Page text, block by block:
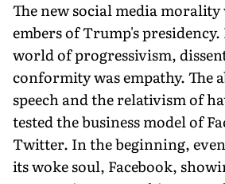
The new social media
embers of Trump's
world of progressivism,
conformity was empathy. The
speech and the relativism of
tested the business model of
Twitter. In the beginning,
its woke soul, Facebook,